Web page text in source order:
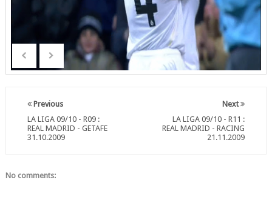
Next
LA LIGA 09/10 - R11 :
REAL MADRID - RACING
21.11.2009
Previous
LA LIGA 09/10 - R09 :
REAL MADRID - GETAFE
31.10.2009
No comments: